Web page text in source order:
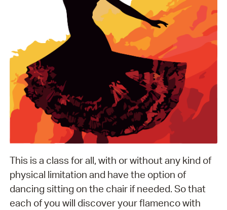
This is a class for all, with or without any kind of
physical limitation and have the option of
dancing sitting on the chair if needed. So that
each of you will discover your flamenco with